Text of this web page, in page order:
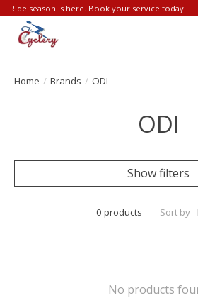
Ride season is here. Book your service today!
Home / Brands / ODI
ODI
Show filters
0 products Sort by
No products